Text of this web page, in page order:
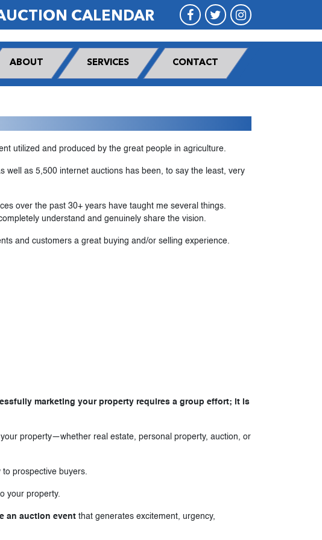
CALENDAR
ABOUT SERVICES CONTACT
utilized and produced by the great people in agriculture.
well as 5,500 internet auctions has been, to say the least, very
over the past 30+ years have taught me several things.
understand and genuinely share the vision.
and customers a great buying and/or selling experience.
marketing your property requires a group effort; it is
property—whether real estate, personal property, auction, or
prospective buyers.
your property.
an auction event that generates excitement, urgency,